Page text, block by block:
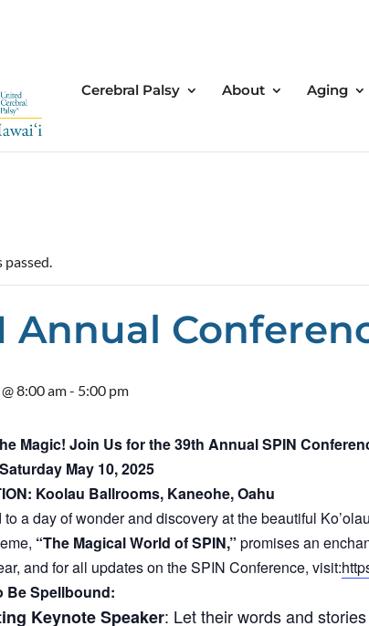
Cerebral Palsy About Aging
passed.
Annual
8:00 am- 5:00 pm
Magic! Join Us for the 39th Annual SPIN
May 10, 2025
Koolau Ballrooms, Kaneohe, Oahu
to a day of wonder and discovery at the beautiful
“The Magical World of SPIN,” promises an
and for all updates on the SPIN Conference, visit:
Be Spellbound:
Keynote Speaker: Let their words and